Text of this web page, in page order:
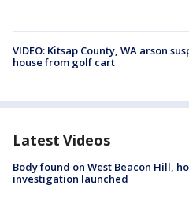
VIDEO: Kitsap County, WA arson
house from golf cart
Latest Videos
Body found on West Beacon Hill,
investigation launched